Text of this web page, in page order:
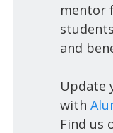
mentor
and
Update
with
Find us